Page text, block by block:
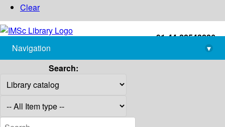
Clear
+91-44-22543226
library@imsc.res.in
Navigation
▾
Search: